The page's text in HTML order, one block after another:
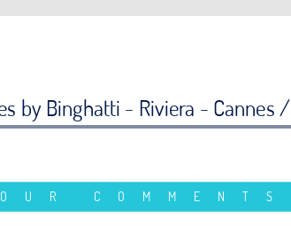
by Binghatti - Riviera - Cannes /
COMMENTS